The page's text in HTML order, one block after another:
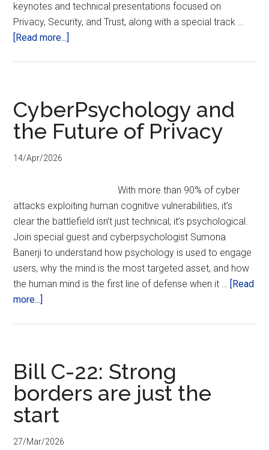
keynotes and technical presentations focused on
Privacy, Security, and Trust, along with a special track …
[Read more...]
Conference
on
Privacy,
CyberPsychology and
the Future of Privacy
14/Apr/2026
With more than 90% of cyber
attacks exploiting human cognitive vulnerabilities, it’s
clear the battlefield isn’t just technical; it’s psychological.
Join special guest and cyberpsychologist Sumona
Banerji to understand how psychology is used to engage
users, why the mind is the most targeted asset, and how
the human mind is the first line of defense when it … [Read
more...]
Future
of
Privacy
Bill C-22: Strong
borders are just the
start
27/Mar/2026